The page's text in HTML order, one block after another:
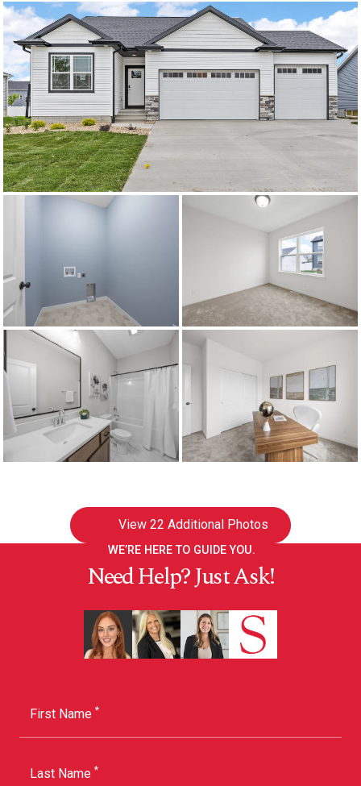
View 22 Additional Photos
WE’RE HERE TO GUIDE YOU.
Need Help? Just Ask!
First Name *
Last Name *